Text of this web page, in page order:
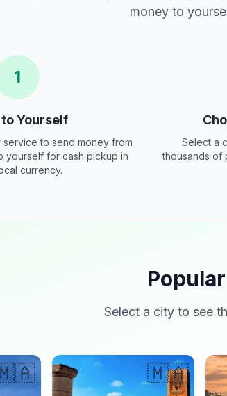
money to
1
Yourself
service to send money from
yourself for cash pickup in
currency.
Select a
thousands of
Select a city to see
🇲🇦